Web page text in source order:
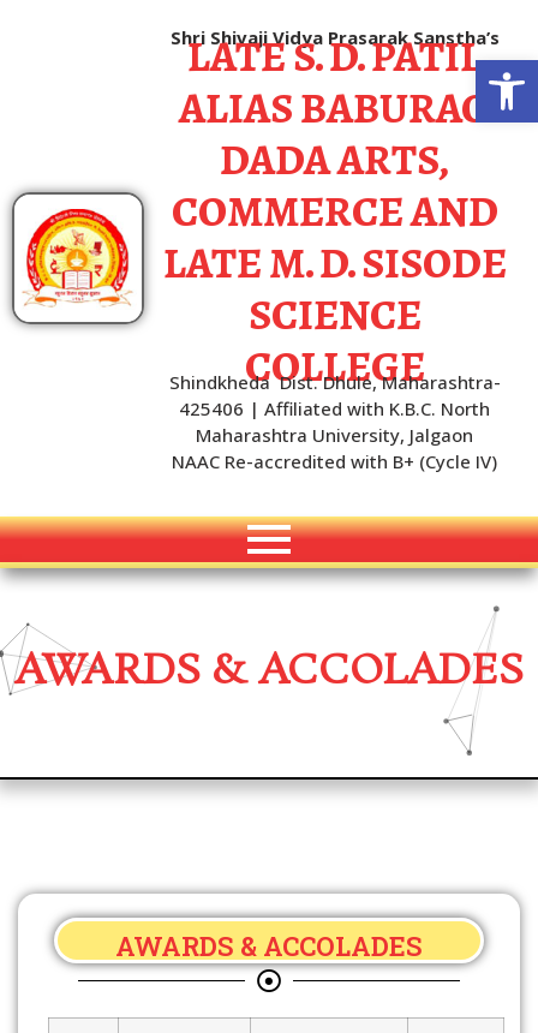
Shri Shivaji Vidya Prasarak Sanstha’s
LATE S. D. PATIL
ALIAS BABURAO
DADA ARTS,
COMMERCE AND
LATE M. D. SISODE
SCIENCE
COLLEGE
Shindkheda Dist. Dhule, Maharashtra-
425406 | Affiliated with K.B.C. North
Maharashtra University, Jalgaon
NAAC Re-accredited with B+ (Cycle IV)
AWARDS & ACCOLADES
AWARDS & ACCOLADES